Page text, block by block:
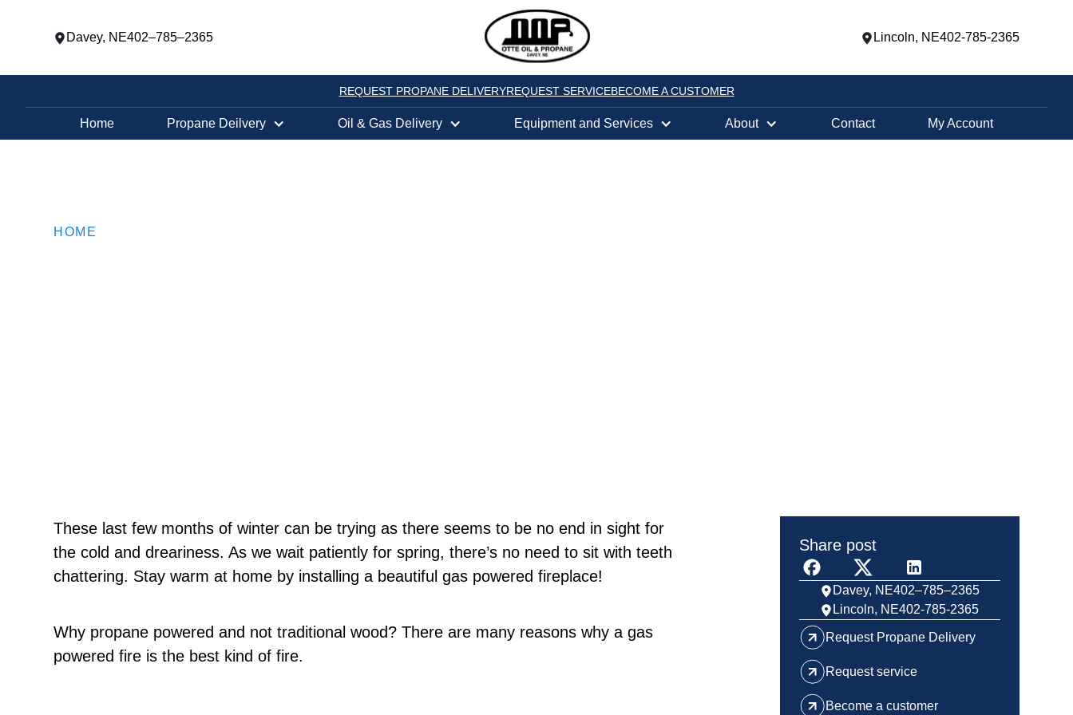
Davey, NE402–785–2365 Lincoln, NE402-785-2365
REQUEST PROPANE DELIVERYREQUEST SERVICEBECOME A CUSTOMER
Home Propane Deilvery Oil & Gas Delivery Equipment and Services About Contact My Account
HOME
These last few months of winter can be trying as there seems to be no end in sight for
the cold and dreariness. As we wait patiently for spring, there’s no need to sit with teeth
chattering. Stay warm at home by installing a beautiful gas powered fireplace!
Why propane powered and not traditional wood? There are many reasons why a gas
powered fire is the best kind of fire.
Share post
Davey, NE402–785–2365
Lincoln, NE402-785-2365
Request Propane Delivery
Request service
Become a customer